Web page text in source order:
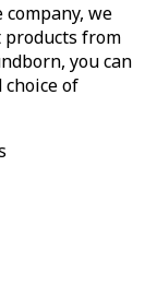
we
products from
you can
of